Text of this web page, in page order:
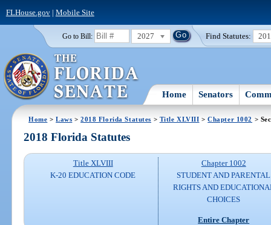
FLHouse.gov| Mobile Site
Go to Bill: 2027 Find Statutes:
Home Senators
Home >Laws >2018 Florida Statutes > Title XLVIII >Chapter 1002 >
2018 Florida Statutes
Title XLVIII
K-20 EDUCATION CODE
Chapter 1002
STUDENT AND PARENTAL
RIGHTS AND
CHOICES
Entire Chapter